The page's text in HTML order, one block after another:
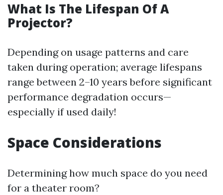
What Is The Lifespan Of A
Projector?
Depending on usage patterns and care
taken during operation; average lifespans
range between 2–10 years before significant
performance degradation occurs—
especially if used daily!
Space Considerations
Determining how much space do you need
for a theater room?